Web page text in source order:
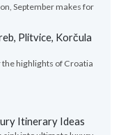
September makes for
Plitvice, Korčula
the highlights of Croatia
Itinerary Ideas